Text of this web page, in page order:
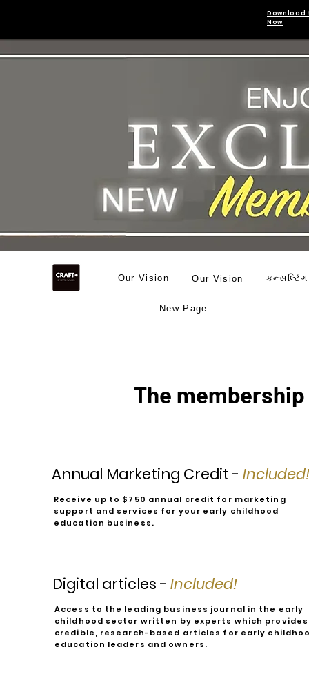
Download
Now
Our Vision Our Vision કન્સલ્ટિંગ
New Page
The
Annual Marketing Credit - Included!
Receive up to $750 annual credit for marketing
support and services for your early childhood
education business.
Digital articles - Included!
Access to the leading business journal in the early
childhood sector written by experts which provides
credible, research-based articles for early
education leaders and owners.